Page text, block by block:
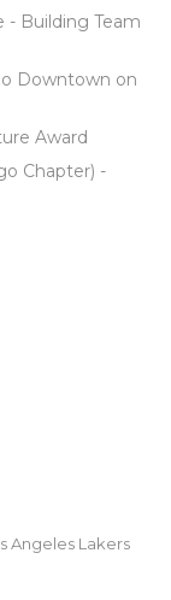
- Building Team
Downtown on
Award
Chapter) -
Angeles Lakers